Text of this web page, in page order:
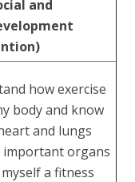
and
how exercise
body and know
and lungs
important organs
a fitness